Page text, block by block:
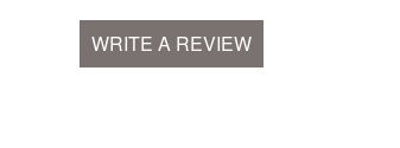
WRITE A REVIEW